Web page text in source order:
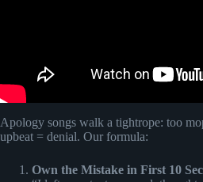
Apology songs walk a tightrope: too
upbeat = denial. Our formula:
Own the Mistake in First 10